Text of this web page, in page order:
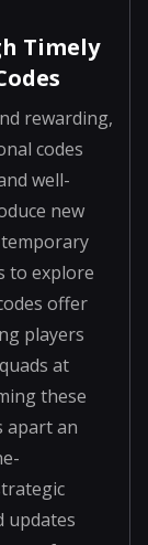
Timely
rewarding,
codes
well-
new
temporary
to explore
offer
players
at
these
apart an
updates